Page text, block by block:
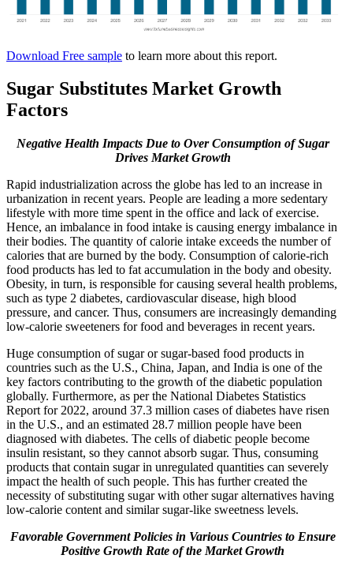
Download Free sample to learn more about this report.
Sugar Substitutes Market Growth
Factors
Negative Health Impacts Due to Over Consumption of Sugar
Drives Market Growth
Rapid industrialization across the globe has led to an increase in
urbanization in recent years. People are leading a more sedentary
lifestyle with more time spent in the office and lack of exercise.
Hence, an imbalance in food intake is causing energy imbalance in
their bodies. The quantity of calorie intake exceeds the number of
calories that are burned by the body. Consumption of calorie-rich
food products has led to fat accumulation in the body and obesity.
Obesity, in turn, is responsible for causing several health problems,
such as type 2 diabetes, cardiovascular disease, high blood
pressure, and cancer. Thus, consumers are increasingly demanding
low-calorie sweeteners for food and beverages in recent years.
Huge consumption of sugar or sugar-based food products in
countries such as the U.S., China, Japan, and India is one of the
key factors contributing to the growth of the diabetic population
globally. Furthermore, as per the National Diabetes Statistics
Report for 2022, around 37.3 million cases of diabetes have risen
in the U.S., and an estimated 28.7 million people have been
diagnosed with diabetes. The cells of diabetic people become
insulin resistant, so they cannot absorb sugar. Thus, consuming
products that contain sugar in unregulated quantities can severely
impact the health of such people. This has further created the
necessity of substituting sugar with other sugar alternatives having
low-calorie content and similar sugar-like sweetness levels.
Favorable Government Policies in Various Countries to Ensure
Positive Growth Rate of the MarketGrowth